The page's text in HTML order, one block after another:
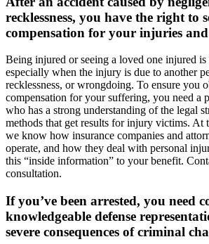
recklessness, you have the right to
compensation for your injuries and
Being injured or seeing a loved one injured
especially when the injury is due to another
recklessness, or wrongdoing. To ensure you
compensation for your suffering, you need a
who has a strong understanding of the legal
methods that get results for injury victims. At
we know how insurance companies and
operate, and how they deal with personal
this “inside information” to your benefit.
consultation.
If you’ve been arrested, you need
knowledgeable defense
severe consequences of criminal